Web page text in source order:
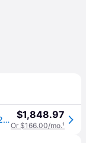
LG French Door Refrigerator LRFLC2706S 26.5 cu. ft capacity 36 in. width Printproof Finish | P.C. Richard & Son $1,848.97
Or $166.00/mo.¹